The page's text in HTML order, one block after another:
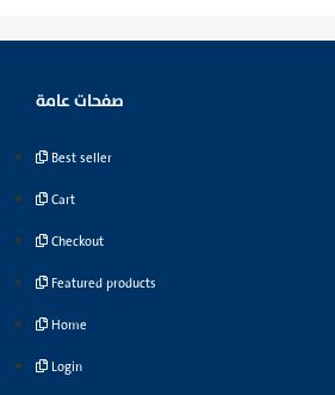
صفحات عامة
Best seller
Cart
Checkout
Featured products
Home
Login